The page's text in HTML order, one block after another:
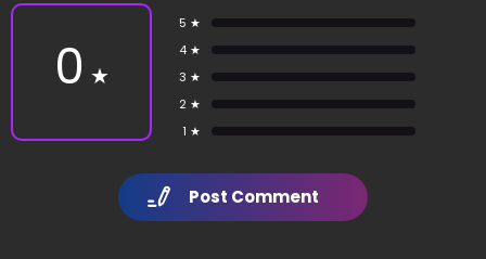
0 ★
5 ★
4 ★
3 ★
2 ★
1 ★
Post Comment